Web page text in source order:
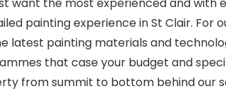
painting experience in St Clair. For
latest painting materials and
that case your budget and
from summit to bottom behind our